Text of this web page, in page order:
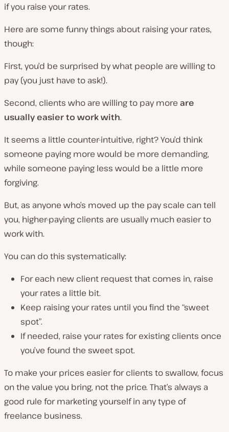
if you raise your rates.
Here are some funny things about raising your rates,
though:
First, you’d be surprised by what people are willing to
pay (you just have to ask!).
Second, clients who are willing to pay more are
usually easier to work with.
It seems a little counter-intuitive, right? You’d think
someone paying more would be more demanding,
while someone paying less would be a little more
forgiving.
But, as anyone who’s moved up the pay scale can tell
you, higher-paying clients are usually much easier to
work with.
You can do this systematically:
For each new client request that comes in, raise
your rates a little bit.
Keep raising your rates until you find the “sweet
spot”.
If needed, raise your rates for existing clients once
you’ve found the sweet spot.
To make your prices easier for clients to swallow, focus
on the value you bring, not the price. That’s always a
good rule for marketing yourself in any type of
freelance business.